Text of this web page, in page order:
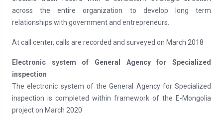
across the entire organization to develop long term
relationships with government and entrepreneurs.
At call center, calls are recorded and surveyed on March 2018
Electronic system of General Agency for Specialized
inspection
The electronic system of the General Agency for Specialized
inspection is completed within framework of the E-Mongolia
project on March 2020